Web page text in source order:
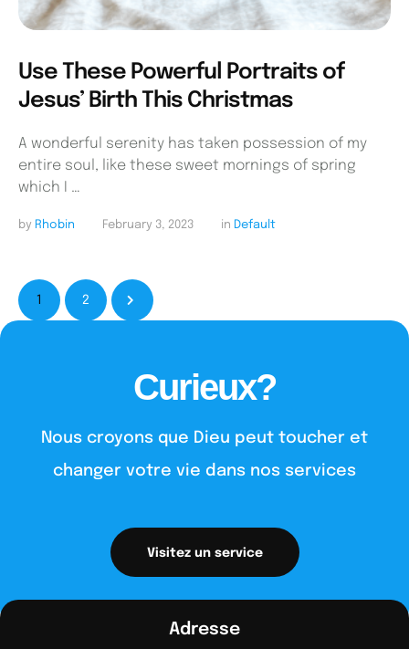
Use These Powerful Portraits of
Jesus’ Birth This Christmas
A wonderful serenity has taken possession of my
entire soul, like these sweet mornings of spring
which I …
by Rhobin February 3, 2023 in Default
1 2
Curieux?
Nous croyons que Dieu peut toucher et
changer votre vie dans nos services
Visitez un service
Adresse